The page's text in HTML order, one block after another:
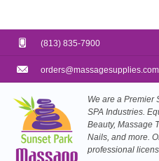
(813) 835-7900
orders@massagesupplies.com
We are a Premier
SPA Industries.
Beauty, Massage
Nails, and more.
professional